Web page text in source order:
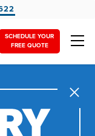
SCHEDULE YOUR
FREE QUOTE
Close